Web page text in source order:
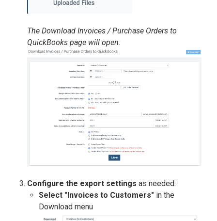
The Download Invoices / Purchase Orders to
QuickBooks page will open:
Configure the export settings as needed:
Select "Invoices to Customers" in the
Download menu